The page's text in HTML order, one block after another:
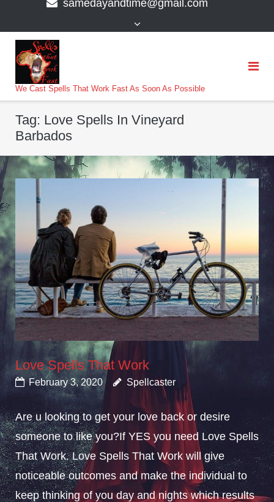
samedayandtime@gmail.com
We Cast Spells That Work Fast As Soon As Possible
Tag: Love Spells In Vineyard
Barbados
Love Spells That Work
February 3, 2020 Spellcaster
Are u looking to get your love back or desire
someone to like you?If YES you need Love Spells
That Work. Love Spells That Work will give
noticeable outcomes and make the individual to
keep thinking of you day and nights which results